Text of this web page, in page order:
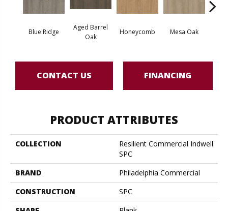
Blue Ridge
Aged Barrel
Oak
Honeycomb Mesa Oak
CONTACT US FINANCING
PRODUCT ATTRIBUTES
COLLECTION
Resilient Commercial Indwell
SPC
BRAND
Philadelphia Commercial
CONSTRUCTION
SPC